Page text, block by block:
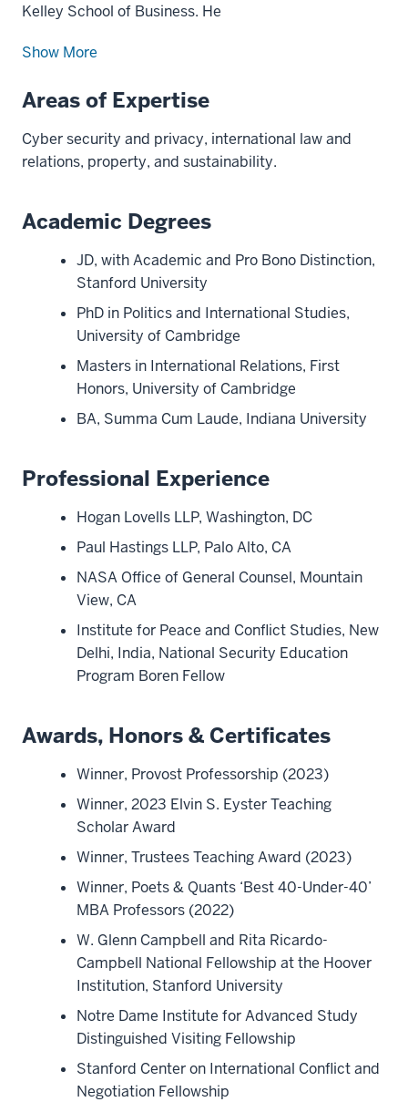
Kelley School of Business. He
Show More
Areas of Expertise
Cyber security and privacy, international law and
relations, property, and sustainability.
Academic Degrees
JD, with Academic and Pro Bono Distinction,
Stanford University
PhD in Politics and International Studies,
University of Cambridge
Masters in International Relations, First
Honors, University of Cambridge
BA, Summa Cum Laude, Indiana University
Professional Experience
Hogan Lovells LLP, Washington, DC
Paul Hastings LLP, Palo Alto, CA
NASA Office of General Counsel, Mountain
View, CA
Institute for Peace and Conflict Studies, New
Delhi, India, National Security Education
Program Boren Fellow
Awards, Honors & Certificates
Winner, Provost Professorship (2023)
Winner, 2023 Elvin S. Eyster Teaching
Scholar Award
Winner, Trustees Teaching Award (2023)
Winner, Poets & Quants ‘Best 40-Under-40’
MBA Professors (2022)
W. Glenn Campbell and Rita Ricardo-
Campbell National Fellowship at the Hoover
Institution, Stanford University
Notre Dame Institute for Advanced Study
Distinguished Visiting Fellowship
Stanford Center on International Conflict and
Negotiation Fellowship